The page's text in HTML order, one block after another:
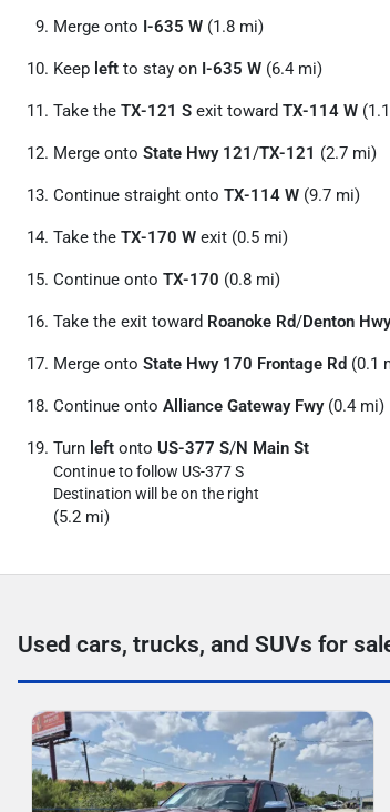
Merge onto I-635 W (1.8 mi)
Keep left to stay on I-635 W (6.4 mi)
Take the TX-121 S exit toward TX-114 W
Merge onto State Hwy 121/TX-121 (2.7 mi)
Continue straight onto TX-114 W (9.7 mi)
Take the TX-170 W exit (0.5 mi)
Continue onto TX-170 (0.8 mi)
Take the exit toward Roanoke Rd/Denton Hwy
Merge onto State Hwy 170 Frontage Rd (0.1
Continue onto Alliance Gateway Fwy(0.4 mi)
Turn left onto US-377 S/N Main St
Continue to follow US-377 S
Destination will be on the right
(5.2 mi)
Used cars, trucks, and SUVs for